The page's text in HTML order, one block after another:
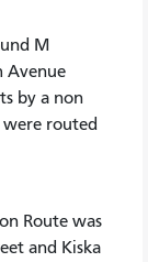
M
Avenue
by a non
routed
Route was
and Kiska